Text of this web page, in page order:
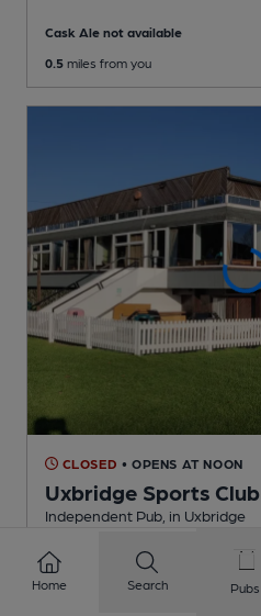
Cask Ale not available
0.5 miles from you
CLOSED • OPENS AT NOON
Uxbridge Sports Club
Independent Pub , in Uxbridge
Beers
Home Search Pubs